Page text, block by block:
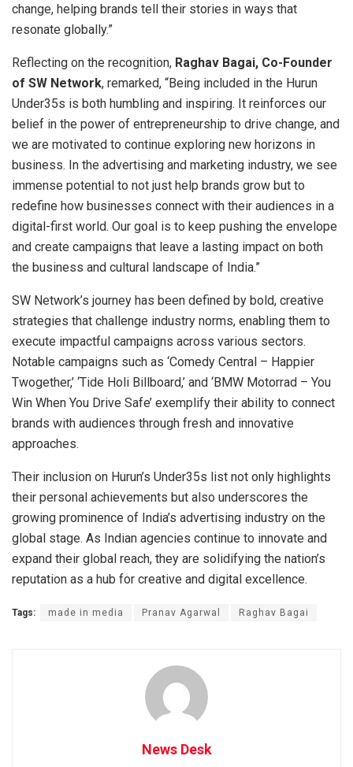
change, helping brands tell their stories in ways that
resonate globally.”
Reflecting on the recognition, Raghav Bagai, Co-Founder
of SW Network, remarked, “Being included in the Hurun
Under35s is both humbling and inspiring. It reinforces our
belief in the power of entrepreneurship to drive change, and
we are motivated to continue exploring new horizons in
business. In the advertising and marketing industry, we see
immense potential to not just help brands grow but to
redefine how businesses connect with their audiences in a
digital-first world. Our goal is to keep pushing the envelope
and create campaigns that leave a lasting impact on both
the business and cultural landscape of India.”
SW Network’s journey has been defined by bold, creative
strategies that challenge industry norms, enabling them to
execute impactful campaigns across various sectors.
Notable campaigns such as ‘Comedy Central – Happier
Twogether,’ ‘Tide Holi Billboard,’ and ‘BMW Motorrad – You
Win When You Drive Safe’ exemplify their ability to connect
brands with audiences through fresh and innovative
approaches.
Their inclusion on Hurun’s Under35s list not only highlights
their personal achievements but also underscores the
growing prominence of India’s advertising industry on the
global stage. As Indian agencies continue to innovate and
expand their global reach, they are solidifying the nation’s
reputation as a hub for creative and digital excellence.
Tags: made in media Pranav Agarwal Raghav Bagai
News Desk